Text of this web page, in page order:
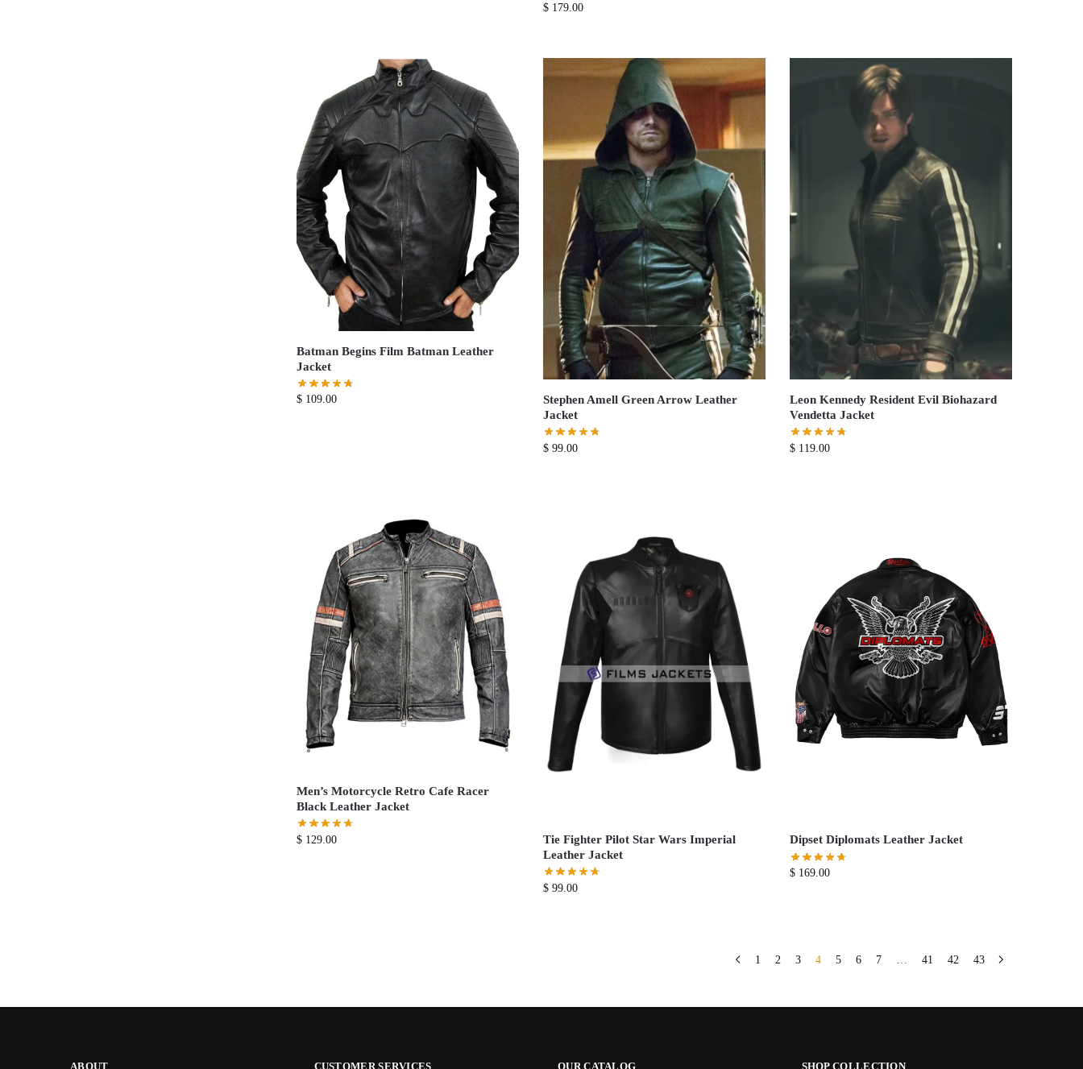
$179.00
Batman Begins Film Batman Leather
Jacket
$109.00
Stephen Amell Green Arrow Leather
Jacket
$99.00
Leon Kennedy Resident Evil Biohazard
Vendetta Jacket
$ 119.00
Men’s Motorcycle Retro Cafe Racer
Black Leather Jacket
$129.00
Tie Fighter Pilot Star Wars Imperial
Leather Jacket
$99.00
Dipset Diplomats Leather Jacket
$ 169.00
1 2 3 4 5 6 7 41 42 43
ABOUT CUSTOMER SERVICES OUR CATALOG SHOP COLLECTION